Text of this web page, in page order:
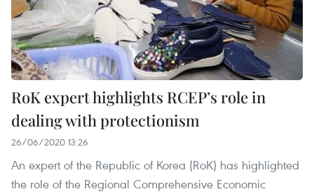
RoK expert highlights RCEP’s role in
dealing with protectionism
26/06/2020 13:26
An expert of the Republic of Korea (RoK) has highlighted
the role of the Regional Comprehensive Economic